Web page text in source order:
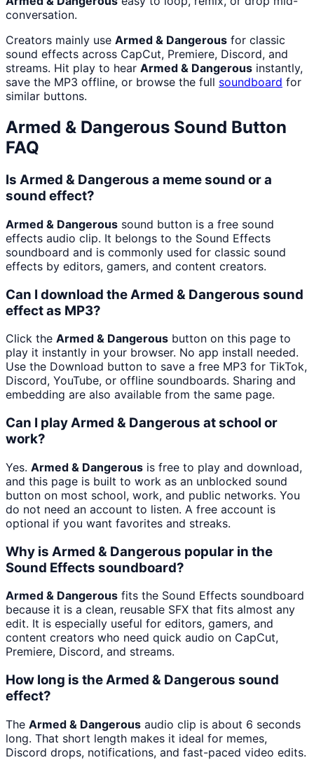
conversation.
Creators mainly use Armed & Dangerous for classic
sound effects across CapCut, Premiere, Discord, and
streams. Hit play to hear Armed & Dangerous instantly,
save the MP3 offline, or browse the full soundboard for
similar buttons.
Armed & Dangerous Sound Button
FAQ
Is Armed & Dangerous a meme sound or a
sound effect?
Armed & Dangerous sound button is a free sound
effects audio clip. It belongs to the Sound Effects
soundboard and is commonly used for classic sound
effects by editors, gamers, and content creators.
Can I download the Armed & Dangerous sound
effect as MP3?
Click the Armed & Dangerous button on this page to
play it instantly in your browser. No app install needed.
Use the Download button to save a free MP3 for TikTok,
Discord, YouTube, or offline soundboards. Sharing and
embedding are also available from the same page.
Can I play Armed & Dangerous at school or
work?
Yes. Armed & Dangerous is free to play and download,
and this page is built to work as an unblocked sound
button on most school, work, and public networks. You
do not need an account to listen. A free account is
optional if you want favorites and streaks.
Why is Armed & Dangerous popular in the
Sound Effects soundboard?
Armed & Dangerous fits the Sound Effects soundboard
because it is a clean, reusable SFX that fits almost any
edit. It is especially useful for editors, gamers, and
content creators who need quick audio on CapCut,
Premiere, Discord, and streams.
How long is the Armed & Dangerous sound
effect?
The Armed & Dangerous audio clip is about 6 seconds
long. That short length makes it ideal for memes,
Discord drops, notifications, and fast-paced video edits.